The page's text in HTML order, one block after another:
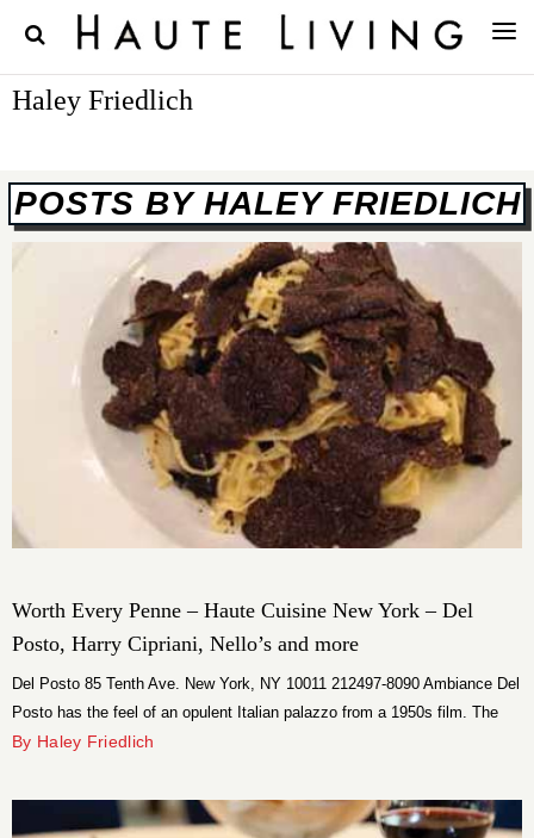
Haley Friedlich
POSTS BY HALEY FRIEDLICH
Worth Every Penne – Haute Cuisine New York – Del
Posto, Harry Cipriani, Nello’s and more
Del Posto 85 Tenth Ave. New York, NY 10011 212497-8090 Ambiance Del
Posto has the feel of an opulent Italian palazzo from a 1950s film. The
broad staircase, and marble floors give the room a majestic character,
touches, like the flickering […]
By Haley Friedlich